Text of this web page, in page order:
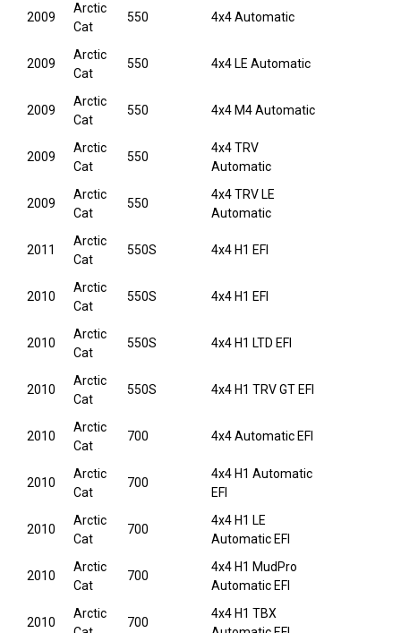
2009
Arctic
Cat
550 4x4 Automatic
2009
Arctic
Cat
550 4x4 LE Automatic
2009
Arctic
Cat
550 4x4 M4 Automatic
2009
Arctic
Cat
550
4x4 TRV
Automatic
2009
Arctic
Cat
550
4x4 TRV LE
Automatic
2011
Arctic
Cat
550S 4x4 H1 EFI
2010
Arctic
Cat
550S 4x4 H1 EFI
2010
Arctic
Cat
550S 4x4 H1 LTD EFI
2010
Arctic
Cat
550S 4x4 H1 TRV GT EFI
2010
Arctic
Cat
700 4x4 Automatic EFI
2010
Arctic
Cat
700
4x4 H1 Automatic
EFI
2010
Arctic
Cat
700
4x4 H1 LE
Automatic EFI
2010
Arctic
Cat
700
4x4 H1 MudPro
Automatic EFI
2010
Arctic
700
4x4 H1 TBX